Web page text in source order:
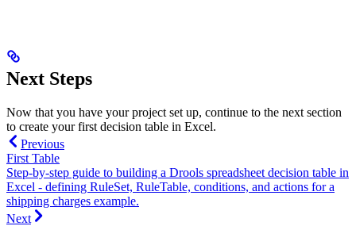
Next Steps
Now that you have your project set up, continue to the next section
to create your first decision table in Excel.
Previous
First Table
Step-by-step guide to building a Drools spreadsheet decision table in
Excel - defining RuleSet, RuleTable, conditions, and actions for a
shipping charges example.
Next